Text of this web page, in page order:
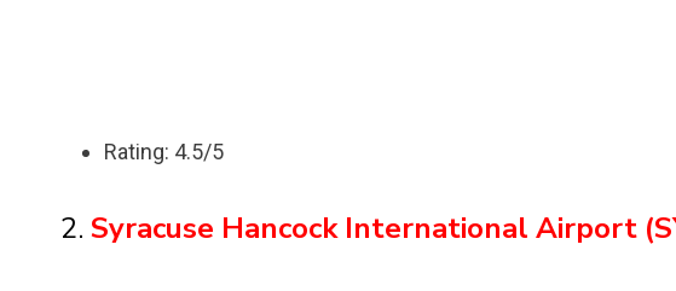
Rating: 4.5/5
2. Syracuse Hancock International Airport